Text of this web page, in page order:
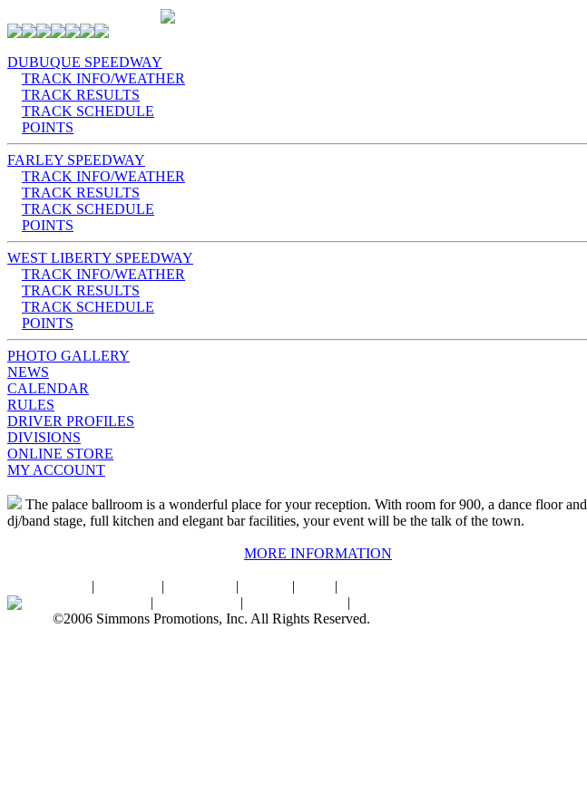
DUBUQUE SPEEDWAY
TRACK INFO/WEATHER
TRACK RESULTS
TRACK SCHEDULE
POINTS
FARLEY SPEEDWAY
TRACK INFO/WEATHER
TRACK RESULTS
TRACK SCHEDULE
POINTS
WEST LIBERTY SPEEDWAY
TRACK INFO/WEATHER
TRACK RESULTS
TRACK SCHEDULE
POINTS
PHOTO GALLERY
NEWS
CALENDAR
RULES
DRIVER PROFILES
DIVISIONS
ONLINE STORE
MY ACCOUNT
The palace ballroom is a wonderful place for your reception. With room for 900, a dance floor and
dj/band stage, full kitchen and elegant bar facilities, your event will be the talk of the town.
MORE INFORMATION
| | | | |
| | |
©2006 Simmons Promotions, Inc. All Rights Reserved.